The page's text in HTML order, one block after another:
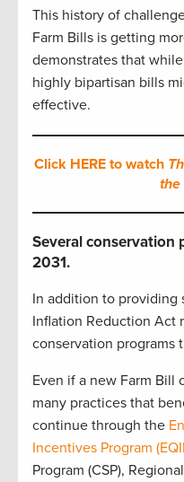
This history of
Farm Bills is getting
demonstrates that
highly bipartisan bills
effective.
Click HERE to watch
the
Several conservation
2031.
In addition to
Inflation Reduction Act
conservation programs
Even if a new Farm Bill
many practices that
continue through the
Incentives Program
Program (CSP),